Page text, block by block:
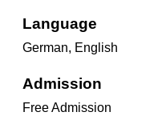
Language
German, English
Admission
Free Admission